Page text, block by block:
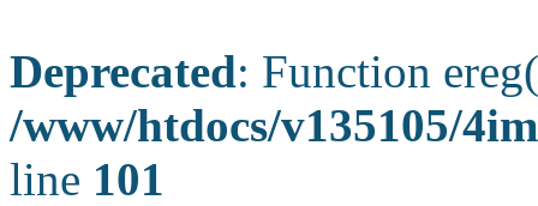
Deprecated: Function
/www/htdocs/v135105/
line 101